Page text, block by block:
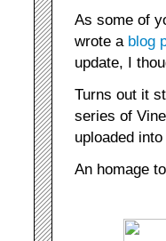
As some of
wrote a blog
update, I
Turns out it
series of
uploaded
An homage